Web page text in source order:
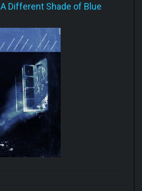
A Different Shade of Blue